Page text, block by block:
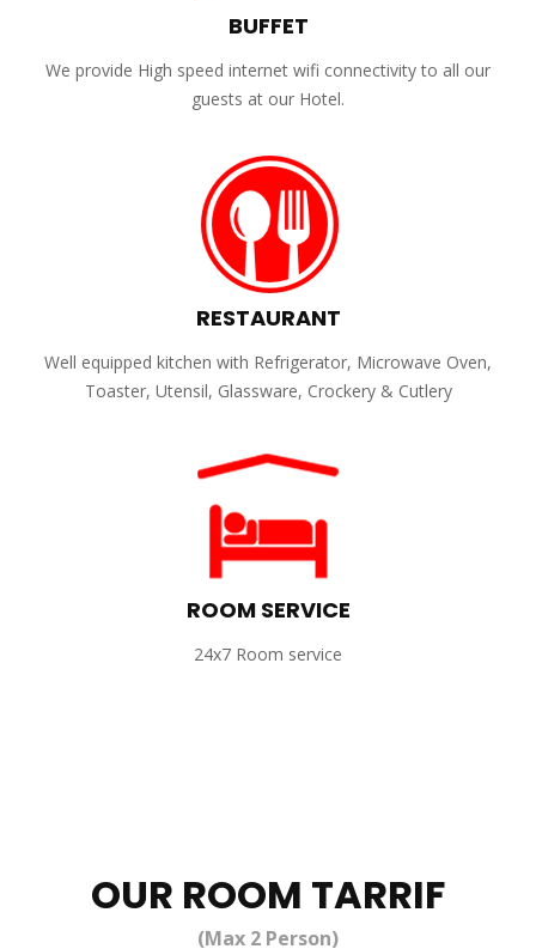
BUFFET
We provide High speed internet wifi connectivity to all our
guests at our Hotel.
RESTAURANT
Well equipped kitchen with Refrigerator, Microwave Oven,
Toaster, Utensil, Glassware, Crockery & Cutlery
ROOM SERVICE
24x7 Room service
OUR ROOM TARRIF
(Max 2 Person)